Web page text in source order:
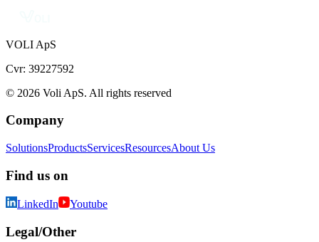
VOLI ApS
Cvr: 39227592
© 2026 Voli ApS. All rights reserved
Company
SolutionsProductsServicesResourcesAbout Us
Find us on
LinkedIn Youtube
Legal/Other